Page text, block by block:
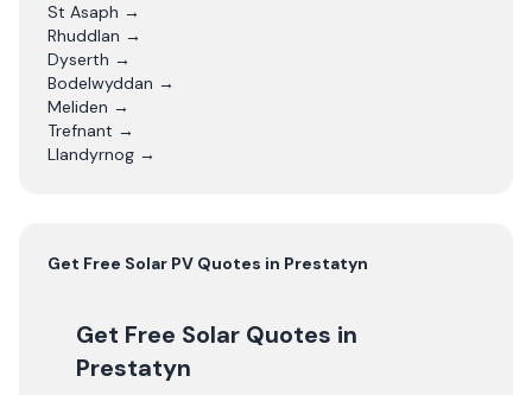
St Asaph →
Rhuddlan →
Dyserth →
Bodelwyddan →
Meliden →
Trefnant →
Llandyrnog →
Get Free Solar PV Quotes in Prestatyn
Get Free Solar Quotes in
Prestatyn